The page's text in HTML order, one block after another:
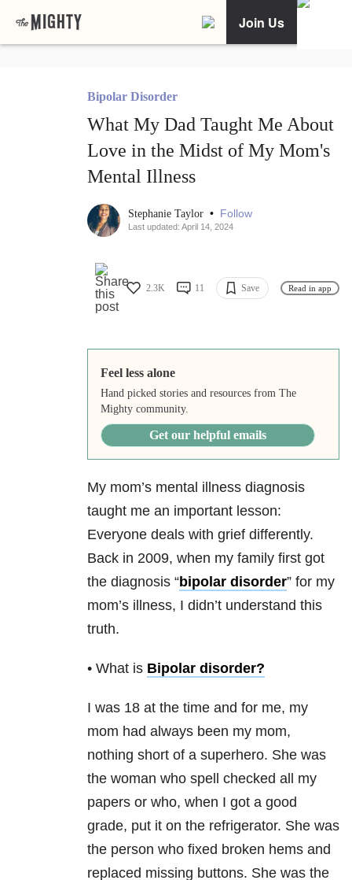
Join Us
Bipolar Disorder
What My Dad Taught Me About
Love in the Midst of My Mom's
Mental Illness
Stephanie Taylor • Follow
Last updated: April 14, 2024
2.3K 11 Save Read in app
Feel less alone
Hand picked stories and resources from The
Mighty community.
Get our helpful emails
My mom’s mental illness diagnosis
taught me an important lesson:
Everyone deals with grief differently.
Back in 2009, when my family first got
the diagnosis “bipolar disorder” for my
mom’s illness, I didn’t understand this
truth.
• What is Bipolar disorder?
I was 18 at the time and for me, my
mom had always been my mom,
nothing short of a superhero. She was
the woman who spell checked all my
papers or who, when I got a good
grade, put it on the refrigerator. She was
the person who fixed broken hems and
replaced missing buttons. She was the